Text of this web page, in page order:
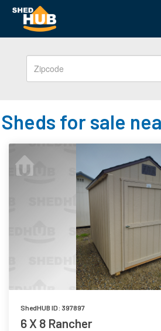
Sheds for sale
ShedHUB ID: 397897
6 X 8 Rancher